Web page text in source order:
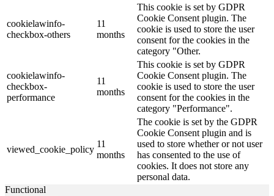
cookielawinfo-
checkbox-others
11
months
This cookie is set by GDPR
Cookie Consent plugin. The
cookie is used to store the user
consent for the cookies in the
category "Other.
cookielawinfo-
checkbox-
performance
11
months
This cookie is set by GDPR
Cookie Consent plugin. The
cookie is used to store the user
consent for the cookies in the
category "Performance".
viewed_cookie_policy
11
months
The cookie is set by the GDPR
Cookie Consent plugin and is
used to store whether or not user
has consented to the use of
cookies. It does not store any
personal data.
Functional